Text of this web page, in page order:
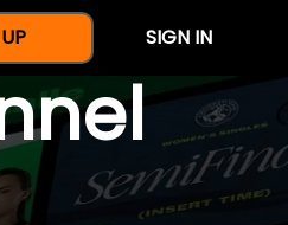
SIGN IN